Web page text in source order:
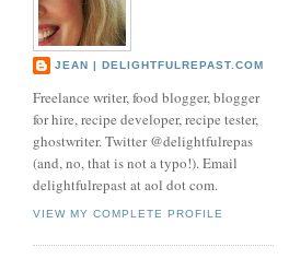
JEAN | DELIGHTFULREPAST.COM
Freelance writer, food blogger, blogger
for hire, recipe developer, recipe tester,
ghostwriter. Twitter @delightfulrepas
(and, no, that is not a typo!). Email
delightfulrepast at aol dot com.
VIEW MY COMPLETE PROFILE